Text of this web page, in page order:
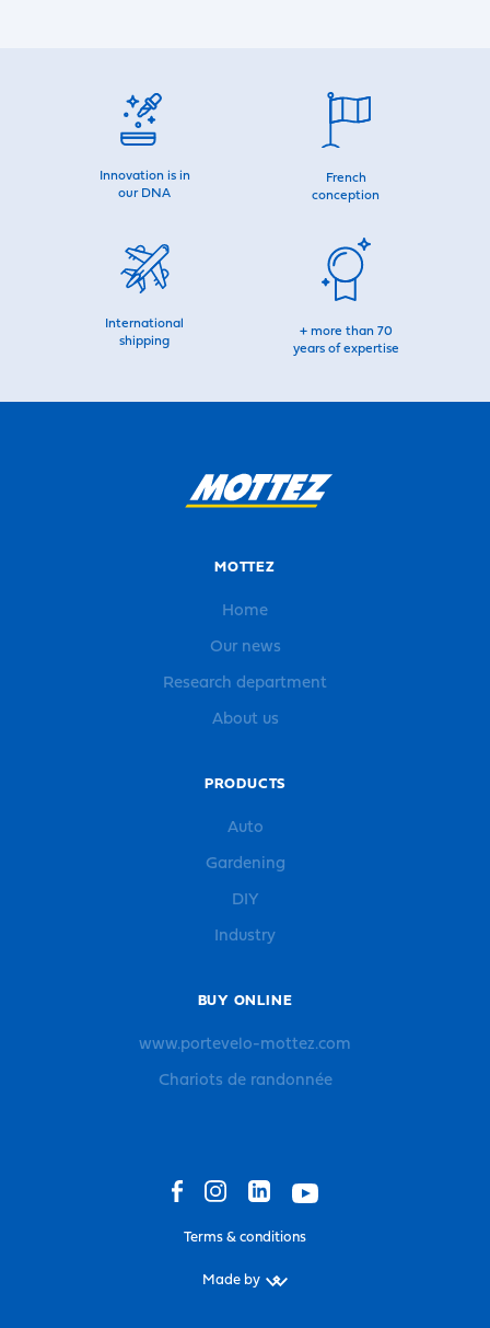
Innovation is in
our DNA
French
conception
International
shipping
+ more than 70
years of expertise
MOTTEZ
Home
Our news
Research department
About us
PRODUCTS
Auto
Gardening
DIY
Industry
BUY ONLINE
www.portevelo-mottez.com
Chariots de randonnée
Terms & conditions
Made by